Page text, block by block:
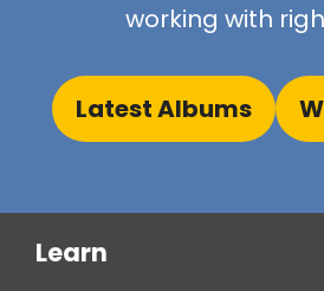
working with
Latest Albums
Learn